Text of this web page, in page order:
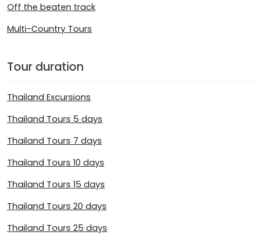
Off the beaten track
Multi-Country Tours
Tour duration
Thailand Excursions
Thailand Tours 5 days
Thailand Tours 7 days
Thailand Tours 10 days
Thailand Tours 15 days
Thailand Tours 20 days
Thailand Tours 25 days